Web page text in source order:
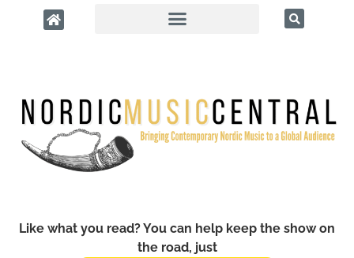
Like what you read? You can help keep the show on
the road, just